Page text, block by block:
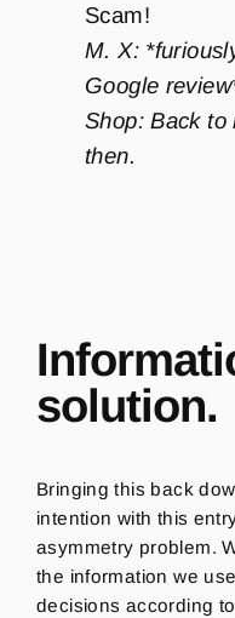
Scam!
M. X:
Google
Shop: Back to
then.
solution.
Bringing this back
intention with this
asymmetry problem.
the information we
decisions according